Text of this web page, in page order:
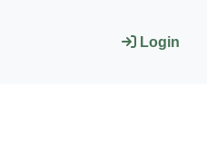
Login